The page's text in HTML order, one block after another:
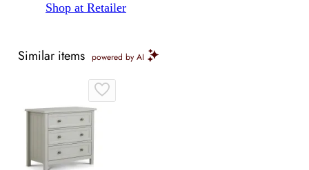
Shop at Retailer
Similar items powered by AI